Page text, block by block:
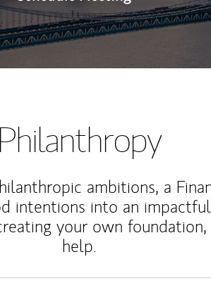
Philanthropy
ambitions, a
intentions into an
your own
help.